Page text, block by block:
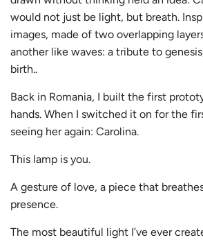
would not just be light, but breath.
images, made of two overlapping
another like waves: a tribute to
birth..
Back in Romania, I built the first
hands. When I switched it on for the
seeing her again: Carolina.
This lamp is you.
A gesture of love, a piece that
presence.
The most beautiful light I’ve ever